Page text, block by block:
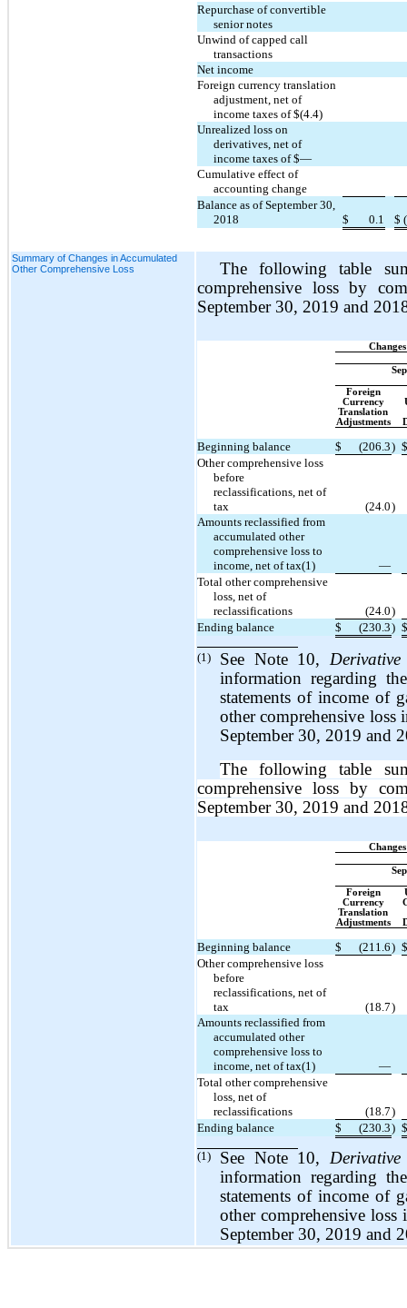
Repurchase of convertible
senior notes
Unwind of capped call
transactions
Net income
Foreign currency translation
adjustment, net of
income taxes of $(4.4)
Unrealized loss on
derivatives, net of
income taxes of $—
Cumulative effect of
accounting change
Balance as of September 30,
2018
$ 0.1 $
Summary of Changes in Accumulated
Other Comprehensive Loss
The following table
comprehensive loss by
September 30, 2019 and
Foreign
Currency
Translation
Adjustments
Beginning balance $ (206.3) $
Other comprehensive loss
before
reclassifications, net of
tax
(24.0)
Amounts reclassified from
accumulated other
comprehensive loss to
income, net of tax(1)
—
Total other comprehensive
loss, net of
reclassifications
(24.0)
Ending balance
$ (230.3) $
(1) See Note 10,
information regarding
statements of income of
other comprehensive loss
September 30, 2019 and
The following table
comprehensive loss by
September 30, 2019 and
Foreign
Currency
Translation
Adjustments
Beginning balance $ (211.6) $
Other comprehensive loss
before
reclassifications, net of
tax
(18.7)
Amounts reclassified from
accumulated other
comprehensive loss to
income, net of tax(1)
—
Total other comprehensive
loss, net of
reclassifications
(18.7)
Ending balance
$ (230.3) $
(1) See Note 10,
information regarding
statements of income of
other comprehensive
September 30, 2019 and